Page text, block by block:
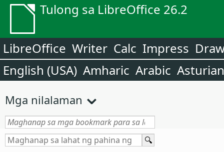
Tulong sa LibreOffice 26.2
LibreOffice Writer Calc Impress
English (USA) Amharic Arabic Asturian
Mga nilalaman